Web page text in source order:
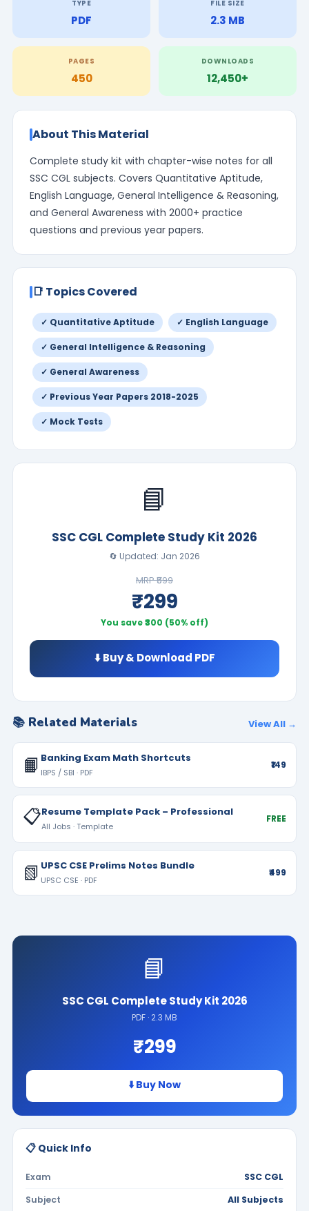
TYPE
PDF
FILE SIZE
2.3 MB
PAGES
450
DOWNLOADS
12,450+
About This Material
Complete study kit with chapter-wise notes for all
SSC CGL subjects. Covers Quantitative Aptitude,
English Language, General Intelligence & Reasoning,
and General Awareness with 2000+ practice
questions and previous year papers.
📑 Topics Covered
✓ Quantitative Aptitude ✓ English Language
✓ General Intelligence & Reasoning
✓ General Awareness
✓ Previous Year Papers 2018-2025
✓ Mock Tests
📘
SSC CGL Complete Study Kit 2026
🔄 Updated: Jan 2026
MRP ₹599
₹299
You save ₹300 (50% off)
⬇️ Buy & Download PDF
📚 Related Materials View All →
📙 Banking Exam Math Shortcuts
IBPS / SBI · PDF
₹149
📋Resume Template Pack – Professional
All Jobs · Template
FREE
📗 UPSC CSE Prelims Notes Bundle
UPSC CSE · PDF
₹499
📘
SSC CGL Complete Study Kit 2026
PDF · 2.3 MB
₹299
⬇️ Buy Now
📋 Quick Info
Exam
SSC CGL
Subject
All Subjects